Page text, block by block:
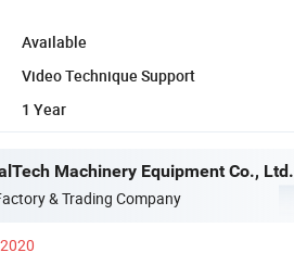
Available
Video Technique Support
1 Year
Machinery Equipment Co., Ltd.
& Trading Company